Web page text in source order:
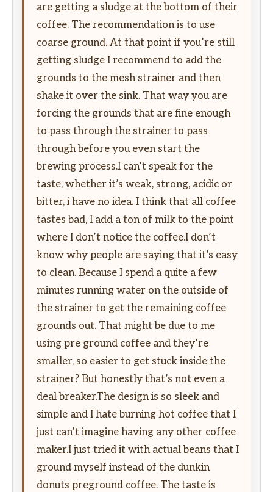
are getting a sludge at the bottom of their
coffee. The recommendation is to use
coarse ground. At that point if you’re still
getting sludge I recommend to add the
grounds to the mesh strainer and then
shake it over the sink. That way you are
forcing the grounds that are fine enough
to pass through the strainer to pass
through before you even start the
brewing process.I can’t speak for the
taste, whether it’s weak, strong, acidic or
bitter, i have no idea. I think that all coffee
tastes bad, I add a ton of milk to the point
where I don’t notice the coffee.I don’t
know why people are saying that it’s easy
to clean. Because I spend a quite a few
minutes running water on the outside of
the strainer to get the remaining coffee
grounds out. That might be due to me
using pre ground coffee and they’re
smaller, so easier to get stuck inside the
strainer? But honestly that’s not even a
deal breaker.The design is so sleek and
simple and I hate burning hot coffee that I
just can’t imagine having any other coffee
maker.I just tried it with actual beans that I
ground myself instead of the dunkin
donuts preground coffee. The taste is